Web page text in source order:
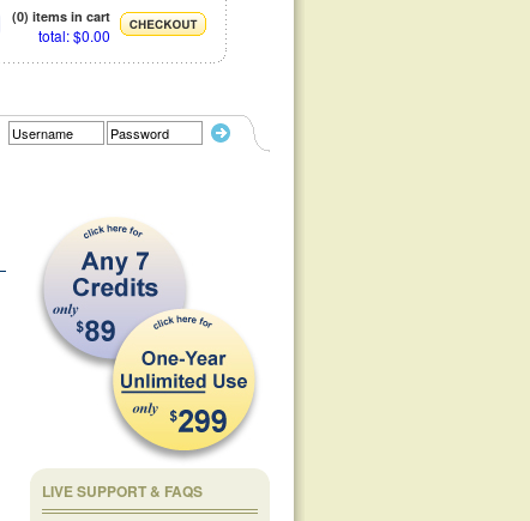
(0) items in cart
total: $0.00
LIVE SUPPORT & FAQS